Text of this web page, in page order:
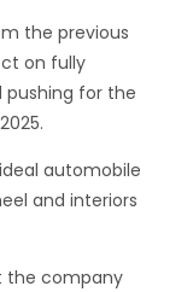
the previous
on fully
pushing for the
automobile
and interiors
the company